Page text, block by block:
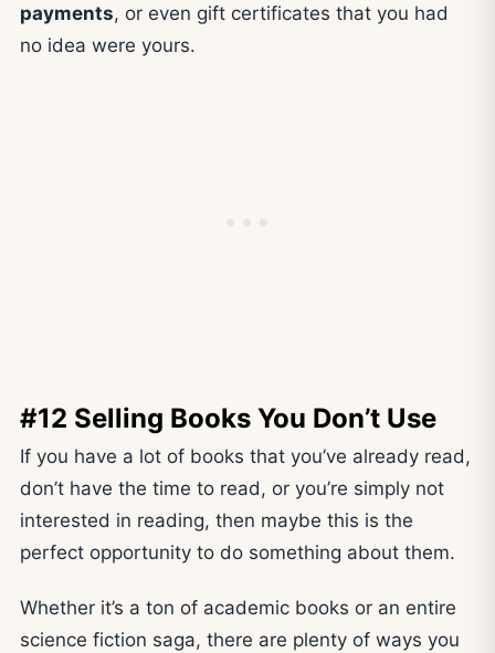
payments, or even gift certificates that you had
no idea were yours.
#12 Selling Books You Don’t Use
If you have a lot of books that you’ve already read,
don’t have the time to read, or you’re simply not
interested in reading, then maybe this is the
perfect opportunity to do something about them.
Whether it’s a ton of academic books or an entire
science fiction saga, there are plenty of ways you